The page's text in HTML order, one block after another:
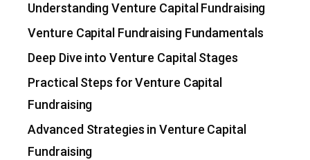
Understanding Venture Capital Fundraising
Venture Capital Fundraising Fundamentals
Deep Dive into Venture Capital Stages
Practical Steps for Venture Capital
Fundraising
Advanced Strategies in Venture Capital
Fundraising